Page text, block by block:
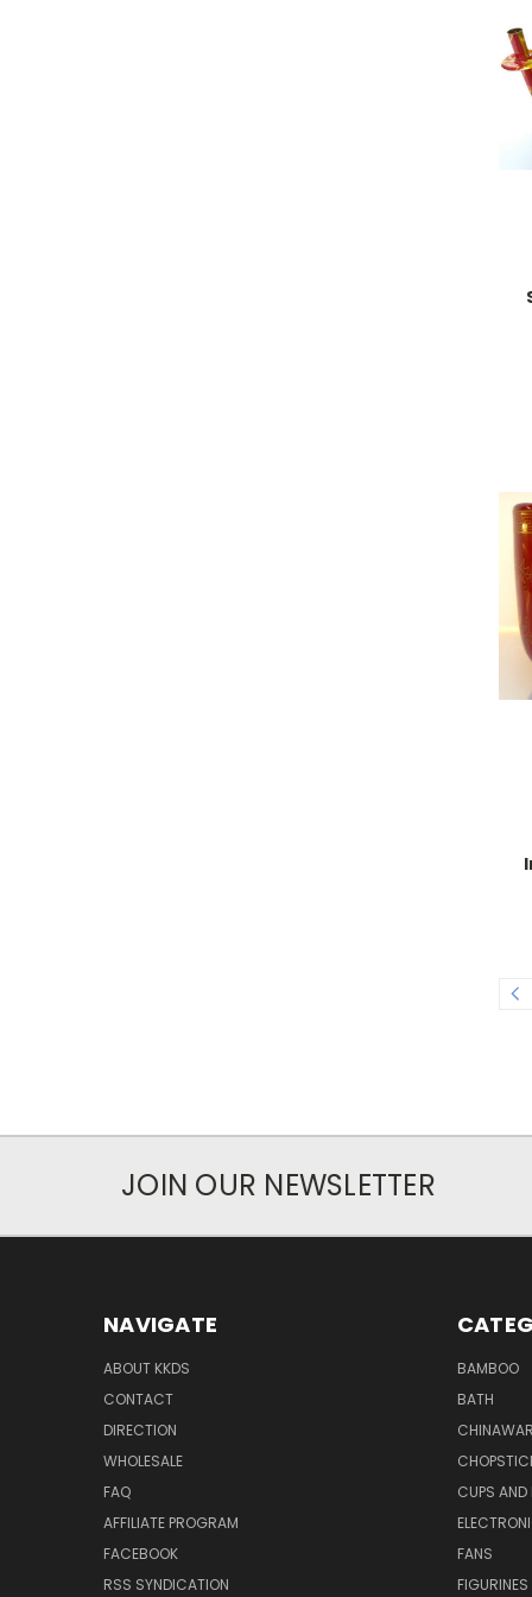
JOIN OUR NEWSLETTER
NAVIGATE
ABOUT KKDS
CONTACT
DIRECTION
WHOLESALE
FAQ
AFFILIATE PROGRAM
FACEBOOK
RSS SYNDICATION
BAMBOO
BATH
CUPS
FANS
FIGURINES